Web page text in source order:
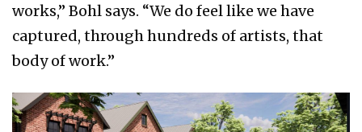
works,” Bohl says. “We do feel like we have
captured, through hundreds of artists, that
body of work.”